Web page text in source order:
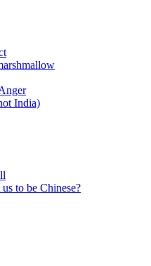
India)
to be Chinese?